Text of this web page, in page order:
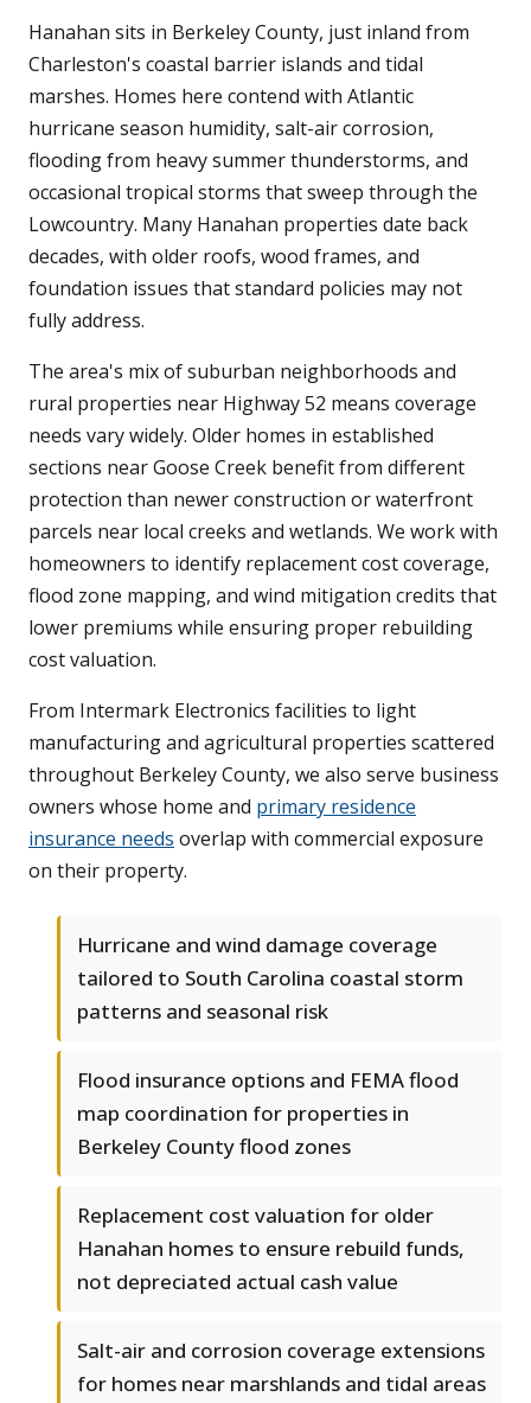
Hanahan sits in Berkeley County, just inland from
Charleston's coastal barrier islands and tidal
marshes. Homes here contend with Atlantic
hurricane season humidity, salt-air corrosion,
flooding from heavy summer thunderstorms, and
occasional tropical storms that sweep through the
Lowcountry. Many Hanahan properties date back
decades, with older roofs, wood frames, and
foundation issues that standard policies may not
fully address.
The area's mix of suburban neighborhoods and
rural properties near Highway 52 means coverage
needs vary widely. Older homes in established
sections near Goose Creek benefit from different
protection than newer construction or waterfront
parcels near local creeks and wetlands. We work with
homeowners to identify replacement cost coverage,
flood zone mapping, and wind mitigation credits that
lower premiums while ensuring proper rebuilding
cost valuation.
From Intermark Electronics facilities to light
manufacturing and agricultural properties scattered
throughout Berkeley County, we also serve business
owners whose home and primary residence
insurance needs overlap with commercial exposure
on their property.
Hurricane and wind damage coverage
tailored to South Carolina coastal storm
patterns and seasonal risk
Flood insurance options and FEMA flood
map coordination for properties in
Berkeley County flood zones
Replacement cost valuation for older
Hanahan homes to ensure rebuild funds,
not depreciated actual cash value
Salt-air and corrosion coverage extensions
for homes near marshlands and tidal areas